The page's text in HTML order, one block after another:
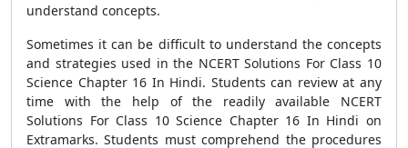
understand concepts.
Sometimes it can be difficult to understand the concepts
and strategies used in the NCERT Solutions For Class 10
Science Chapter 16 In Hindi. Students can review at any
time with the help of the readily available NCERT
Solutions For Class 10 Science Chapter 16 In Hindi on
Extramarks. Students must comprehend the procedures